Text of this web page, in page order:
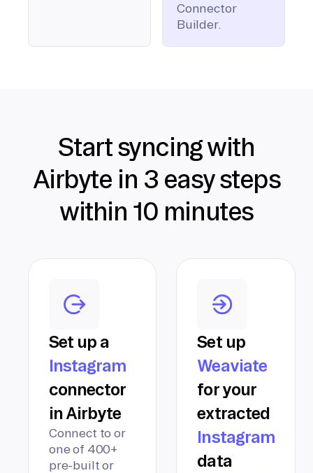
Connector
Builder.
Start syncing with
Airbyte in 3 easy steps
within 10 minutes
Set up a
Instagram
connector
in Airbyte
Connect to or
one of 400+
pre-built or
Set up
Weaviate
for your
extracted
Instagram
data